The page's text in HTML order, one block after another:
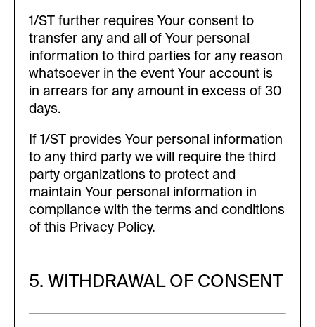
1/ST further requires Your consent to
transfer any and all of Your personal
information to third parties for any reason
whatsoever in the event Your account is
in arrears for any amount in excess of 30
days.
If 1/ST provides Your personal information
to any third party we will require the third
party organizations to protect and
maintain Your personal information in
compliance with the terms and conditions
of this Privacy Policy.
5. WITHDRAWAL OF CONSENT